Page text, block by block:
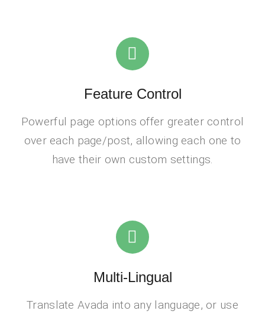
Feature Control
Powerful page options offer greater control
over each page/post, allowing each one to
have their own custom settings.
Multi-Lingual
Translate Avada into any language, or use